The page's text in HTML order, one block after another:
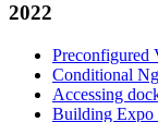
2022
Preconfigured
Conditional
Accessing
Building